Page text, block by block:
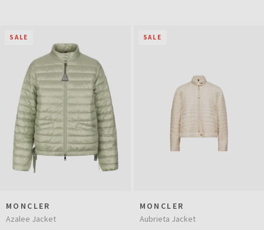
SALE
MONCLER
Azalee Jacket
SALE
MONCLER
Aubrieta Jacket